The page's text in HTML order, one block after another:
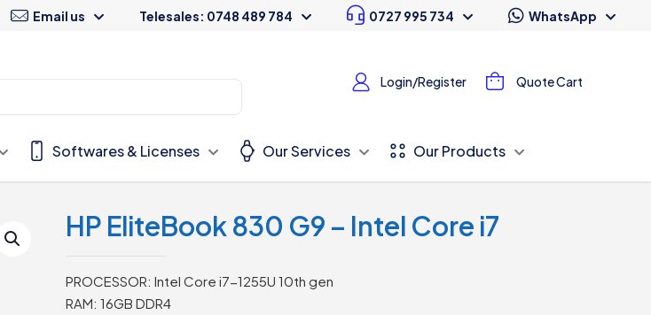
Email us Telesales: 0748 489 784 0727 995 734 WhatsApp
Login/Register Quote Cart
Softwares & Licenses Our Services Our Products
HP EliteBook 830 G9 – Intel Core i7
PROCESSOR: Intel Core i7-1255U 10th gen
RAM: 16GB DDR4